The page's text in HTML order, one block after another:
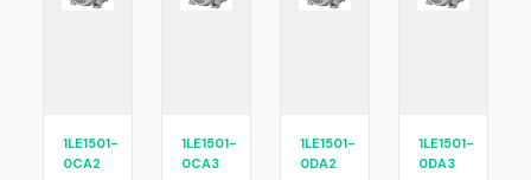
1LE1501-
0CA2
1LE1501-
0CA3
1LE1501-
0DA2
1LE1501-
0DA3